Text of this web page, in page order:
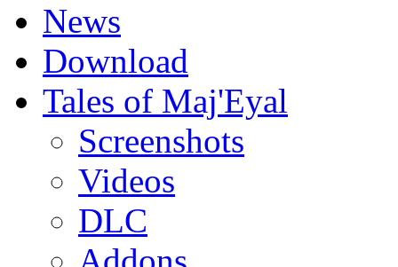
News
Download
Tales of Maj'Eyal
Screenshots
Videos
DLC